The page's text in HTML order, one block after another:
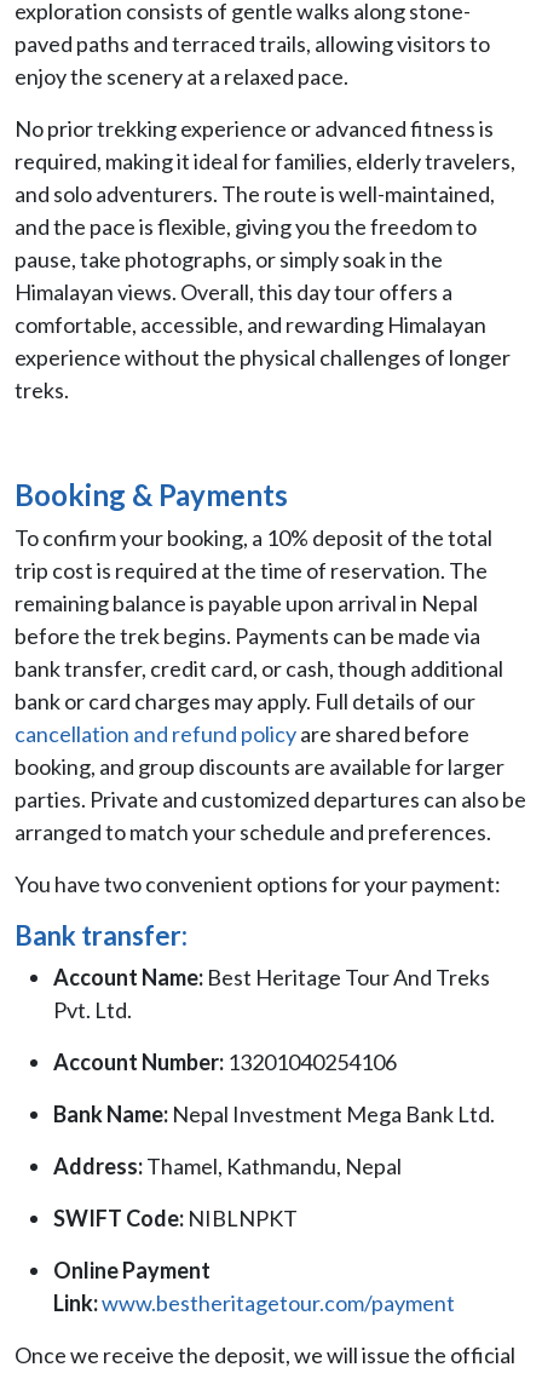
exploration consists of gentle walks along stone-
paved paths and terraced trails, allowing visitors to
enjoy the scenery at a relaxed pace.
No prior trekking experience or advanced fitness is
required, making it ideal for families, elderly travelers,
and solo adventurers. The route is well-maintained,
and the pace is flexible, giving you the freedom to
pause, take photographs, or simply soak in the
Himalayan views. Overall, this day tour offers a
comfortable, accessible, and rewarding Himalayan
experience without the physical challenges of longer
treks.
Booking & Payments
To confirm your booking, a 10% deposit of the total
trip cost is required at the time of reservation. The
remaining balance is payable upon arrival in Nepal
before the trek begins. Payments can be made via
bank transfer, credit card, or cash, though additional
bank or card charges may apply. Full details of our
cancellation and refund policyare shared before
booking, and group discounts are available for larger
parties. Private and customized departures can also be
arranged to match your schedule and preferences.
You have two convenient options for your payment:
Bank transfer:
Account Name: Best Heritage Tour And Treks
Pvt. Ltd.
Account Number: 13201040254106
Bank Name: Nepal Investment Mega Bank Ltd.
Address:Thamel, Kathmandu, Nepal
SWIFT Code: NIBLNPKT
Online Payment
Link:www.bestheritagetour.com/payment
Once we receive the deposit, we will issue the official